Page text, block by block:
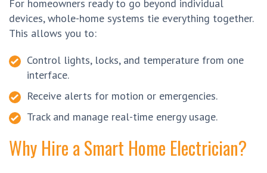
For homeowners ready to go beyond individual
devices, whole-home systems tie everything together.
This allows you to:
Control lights, locks, and temperature from one
interface.
Receive alerts for motion or emergencies.
Track and manage real-time energy usage.
Why Hire a Smart Home Electrician?